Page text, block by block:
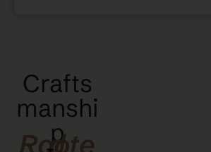
Crafts
manshi
p
Rooted